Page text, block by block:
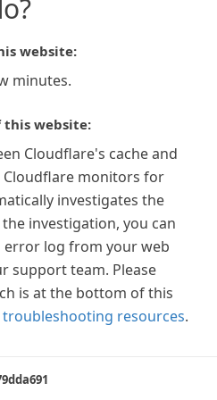
website:
minutes.
this website:
Cloudflare's cache and
Cloudflare monitors for
investigates the
investigation, you can
log from your web
support team. Please
is at the bottom of this
resources.